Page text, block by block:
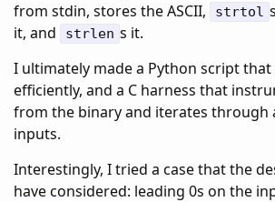
from stdin, stores the ASCII,
strtol
it, and
strlen s it.
I ultimately made a Python script
efficiently, and a C harness that
from the binary and iterates through
inputs.
Interestingly, I tried a case that the
have considered: leading 0s on the